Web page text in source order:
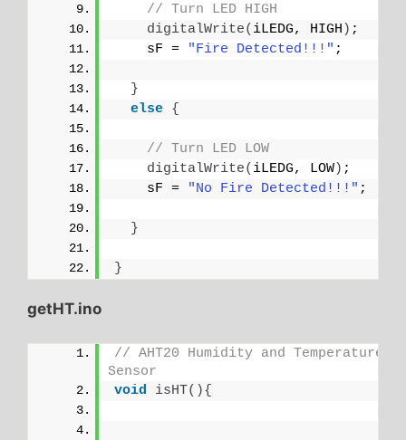
// Turn LED HIGH
digitalWrite( iLEDG, HIGH ) ;
    sF =
"Fire Detected!!!" ;
}
else {
// Turn LED LOW
digitalWrite( iLEDG, LOW) ;
    sF =
"No Fire Detected!!!" ;
}
}
getHT.ino
// AHT20 Humidity and Temperature
Sensor
void
isHT(){